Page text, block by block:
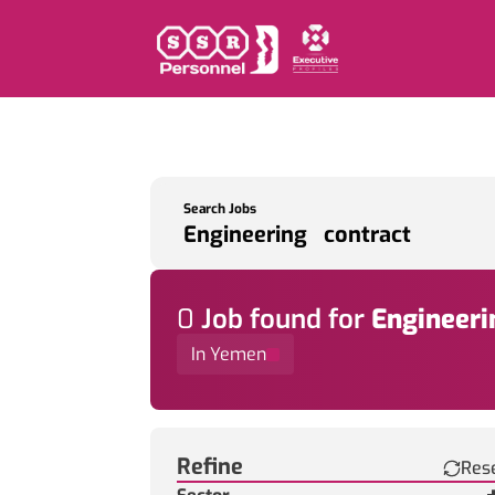
Search Jobs
0 Job found for
In Yemen
Refine